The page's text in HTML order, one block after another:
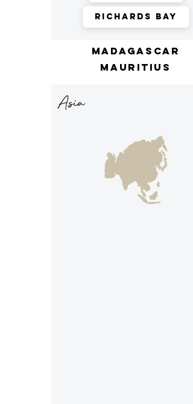
Richards Bay
madagascar
mauritius
Asia